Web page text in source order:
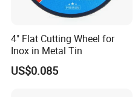
4" Flat Cutting Wheel for
Inox in Metal Tin
US$0.085